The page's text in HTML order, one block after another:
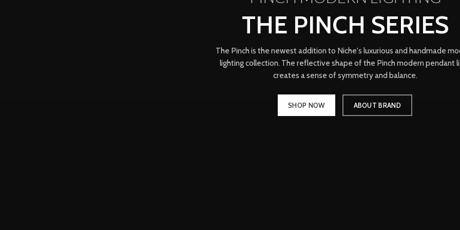
THE PINCH SERIES
The Pinch is the newest addition to Niche's luxurious and handmade
lighting collection. The reflective shape of the Pinch modern pendant
creates a sense of symmetry and balance.
SHOP NOW ABOUT BRAND